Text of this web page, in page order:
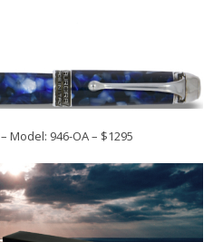
– Model: 946-OA – $1295